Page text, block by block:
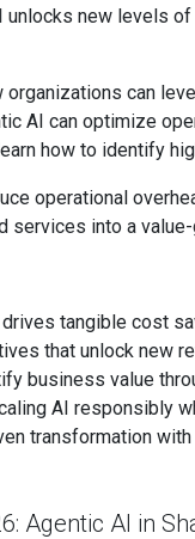
new levels
can
AI can optimize
how to identify
operational
services into a
tangible cost
that unlock new
business value
AI responsibly
transformation
Agentic AI in